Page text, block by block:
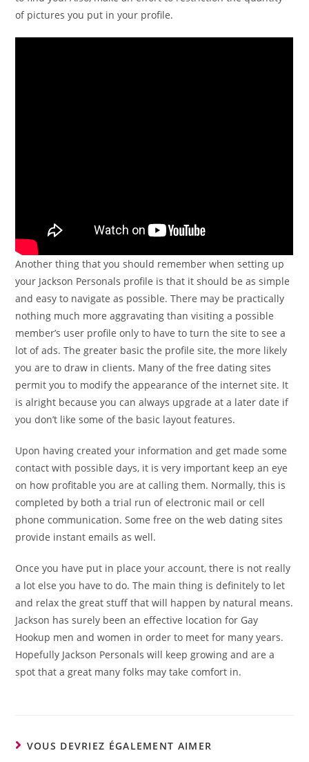
of pictures you put in your profile.
Another thing that you should remember when setting up
your Jackson Personals profile is that it should be as simple
and easy to navigate as possible. There may be practically
nothing much more aggravating than visiting a possible
member’s user profile only to have to turn the site to see a
lot of ads. The greater basic the profile site, the more likely
you are to draw in clients. Many of the free dating sites
permit you to modify the appearance of the internet site. It
is alright because you can always upgrade at a later date if
you don’t like some of the basic layout features.
Upon having created your information and get made some
contact with possible days, it is very important keep an eye
on how profitable you are at calling them. Normally, this is
completed by both a trial run of electronic mail or cell
phone communication. Some free on the web dating sites
provide instant emails as well.
Once you have put in place your account, there is not really
a lot else you have to do. The main thing is definitely to let
and relax the great stuff that will happen by natural means.
Jackson has surely been an effective location for Gay
Hookup men and women in order to meet for many years.
Hopefully Jackson Personals will keep growing and are a
spot that a great many folks may take comfort in.
VOUS DEVRIEZ ÉGALEMENT AIMER